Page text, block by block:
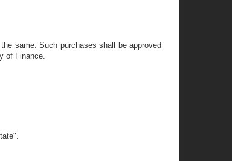
same. Such purchases shall be approved
of Finance.